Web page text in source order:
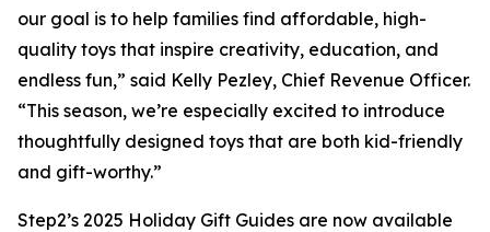
our goal is to help families find affordable, high-
quality toys that inspire creativity, education, and
endless fun,” said Kelly Pezley, Chief Revenue Officer.
“This season, we’re especially excited to introduce
thoughtfully designed toys that are both kid-friendly
and gift-worthy.”
Step2’s 2025 Holiday Gift Guides are now available